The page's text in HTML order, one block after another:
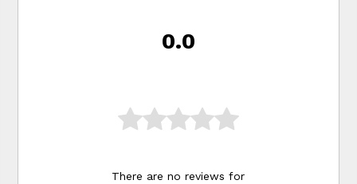
0.0
There are no reviews for